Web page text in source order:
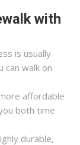
with
is usually
can walk on
affordable
both time
durable,